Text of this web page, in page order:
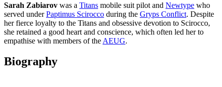
Sarah Zabiarov was a Titans mobile suit pilot and Newtype who
served underPaptimus Scirocco during the Gryps Conflict. Despite
her fierce loyalty to the Titans and obsessive devotion to Scirocco,
she retained a good heart and conscience, which often led her to
empathise with members of the AEUG.
Biography